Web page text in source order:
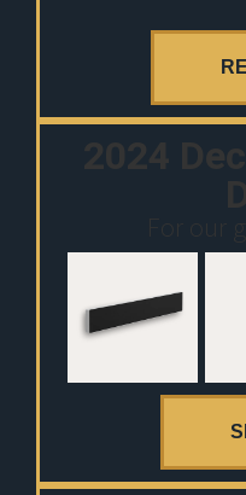
2024
For our